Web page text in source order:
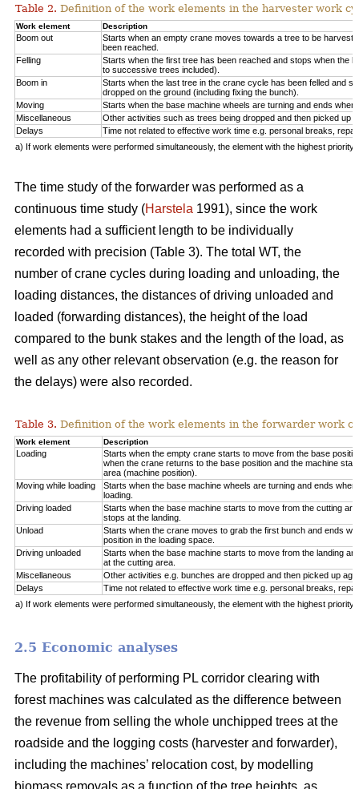
Table 2. Definition of the work elements in the harvester work
Work element Description
Boom out
Starts when an empty crane moves towards a tree to be
been reached.
Felling
Starts when the first tree has been reached and stops when the
to successive trees included).
Boom in
Starts when the last tree in the crane cycle has been felled and
dropped on the ground (including fixing the bunch).
Moving
Starts when the base machine wheels are turning and ends
Miscellaneous
Other activities such as trees being dropped and then picked up
Delays
Time not related to effective work time e.g. personal breaks,
a) If work elements were performed simultaneously, the element with the highest
The time study of the forwarder was performed as a
continuous time study (Harstela 1991), since the work
elements had a sufficient length to be individually
recorded with precision (Table 3). The total WT, the
number of crane cycles during loading and unloading, the
loading distances, the distances of driving unloaded and
loaded (forwarding distances), the height of the load
compared to the bunk stakes and the length of the load, as
well as any other relevant observation (e.g. the reason for
the delays) were also recorded.
Table 3. Definition of the work elements in the forwarder work
Work element Description
Loading
Starts when the empty crane starts to move from the base
when the crane returns to the base position and the machine
area (machine position).
Moving while loading
Starts when the base machine wheels are turning and ends
loading.
Driving loaded
Starts when the base machine starts to move from the cutting
stops at the landing.
Unload
Starts when the crane moves to grab the first bunch and ends
position in the loading space.
Driving unloaded
Starts when the base machine starts to move from the landing
at the cutting area.
Miscellaneous
Other activities e.g. bunches are dropped and then picked up
Delays
Time not related to effective work time e.g. personal breaks,
a) If work elements were performed simultaneously, the element with the highest
2.5 Economic analyses
The profitability of performing PL corridor clearing with
forest machines was calculated as the difference between
the revenue from selling the whole unchipped trees at the
roadside and the logging costs (harvester and forwarder),
including the machines’ relocation cost, by modelling